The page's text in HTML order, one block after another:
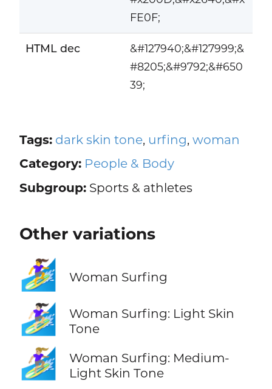
FE0F;
HTML dec
&#127940;&#127999;&
#8205;&#9792;&#650
39;
Tags: dark skin tone, urfing, woman
Category: People & Body
Subgroup:Sports & athletes
Other variations
🏄‍♀️ Woman Surfing
🏄🏻‍♀️
Woman Surfing: Light Skin
Tone
🏄🏼‍♀️
Woman Surfing: Medium-
Light Skin Tone